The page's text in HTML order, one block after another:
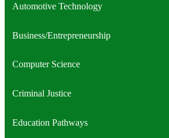
Automotive Technology
Business/Entrepreneurship
Computer Science
Criminal Justice
Education Pathways